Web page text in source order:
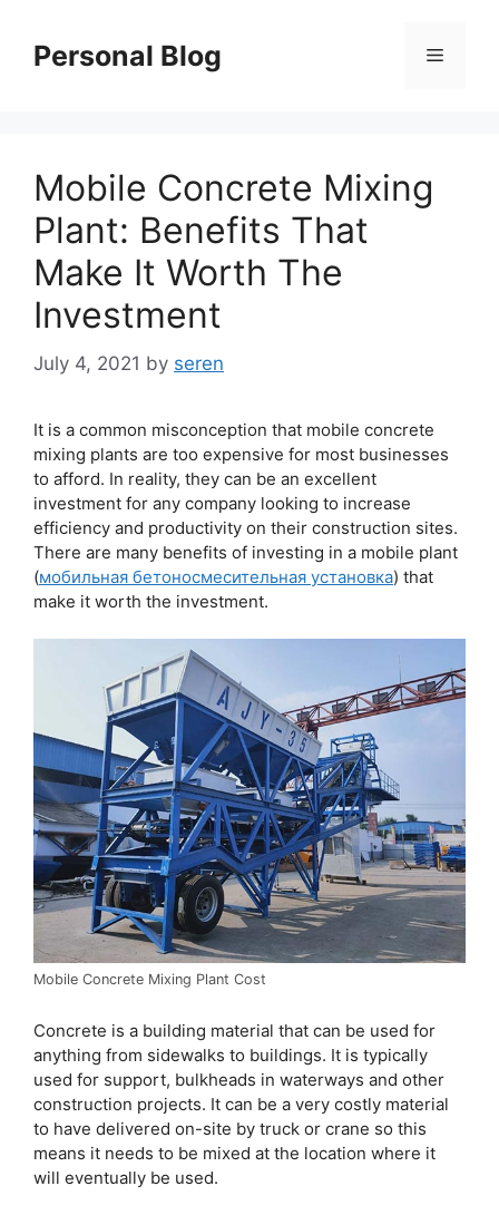
contentPersonal Blog Menu
Mobile Concrete Mixing
Plant: Benefits That
Make It Worth The
Investment
July 4, 2021 by seren
It is a common misconception that mobile concrete
mixing plants are too expensive for most businesses
to afford. In reality, they can be an excellent
investment for any company looking to increase
efficiency and productivity on their construction sites.
There are many benefits of investing in a mobile plant
(мобильная бетоносмесительная установка) that
make it worth the investment.
Mobile Concrete Mixing Plant Cost
Concrete is a building material that can be used for
anything from sidewalks to buildings. It is typically
used for support, bulkheads in waterways and other
construction projects. It can be a very costly material
to have delivered on-site by truck or crane so this
means it needs to be mixed at the location where it
will eventually be used.